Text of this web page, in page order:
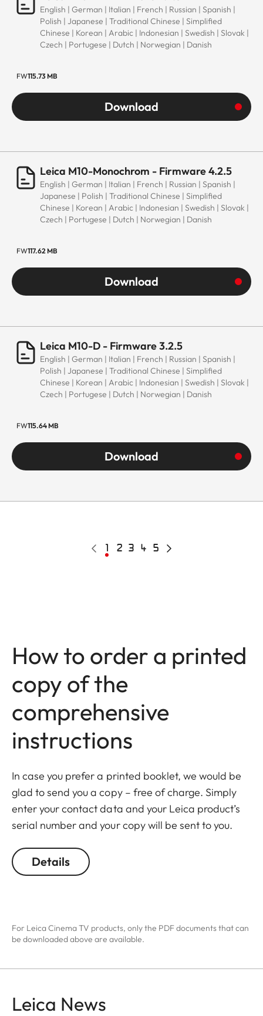
English | German | Italian | French | Russian | Spanish |
Polish | Japanese | Traditional Chinese | Simplified
Chinese | Korean | Arabic | Indonesian | Swedish | Slovak |
Czech | Portugese | Dutch | Norwegian | Danish
FW115.73 MB
Download
Leica M10-Monochrom - Firmware 4.2.5
English | German | Italian | French | Russian | Spanish |
Japanese | Polish | Traditional Chinese | Simplified
Chinese | Korean | Arabic | Indonesian | Swedish | Slovak |
Czech | Portugese | Dutch | Norwegian | Danish
FW117.62 MB
Download
Leica M10-D - Firmware 3.2.5
English | German | Italian | French | Russian | Spanish |
Polish | Japanese | Traditional Chinese | Simplified
Chinese | Korean | Arabic | Indonesian | Swedish | Slovak |
Czech | Portugese | Dutch | Norwegian | Danish
FW115.64 MB
Download
Pagination
Previous
Current
1 Page
2 Page
3 Page
4 Page
5
Next
How to order a printed
copy of the
comprehensive
instructions
In case you prefer a printed booklet, we would be
glad to send you a copy – free of charge. Simply
enter your contact data and your Leica product’s
serial number and your copy will be sent to you.
Details
For Leica Cinema TV products, only the PDF documents that can
be downloaded above are available.
Leica News